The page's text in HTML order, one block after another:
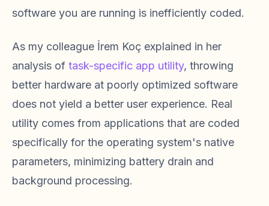
software you are running is inefficiently coded.
As my colleague İrem Koç explained in her
analysis of task-specific app utility, throwing
better hardware at poorly optimized software
does not yield a better user experience. Real
utility comes from applications that are coded
specifically for the operating system's native
parameters, minimizing battery drain and
background processing.